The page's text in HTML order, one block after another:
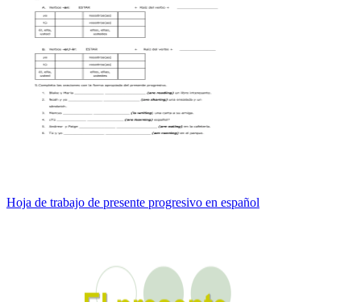
Hoja de trabajo de presente progresivo en español